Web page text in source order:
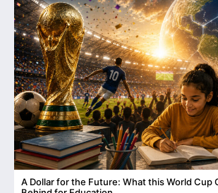
A Dollar for the Future: What this World Cup